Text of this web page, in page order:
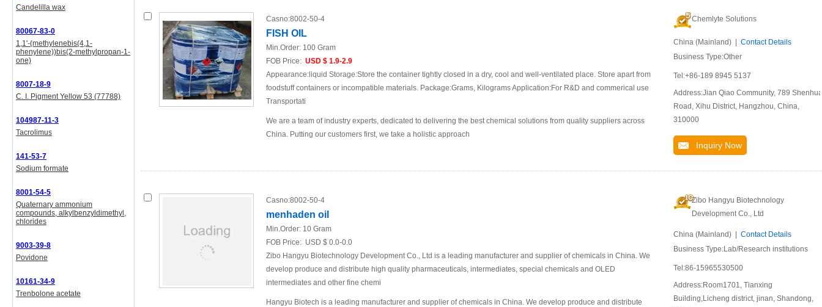
Candelilla wax
80067-83-0
1,1'-(methylenebis(4,1-
phenylene))bis(2-methylpropan-1-
one)
8007-18-9
C. I. Pigment Yellow 53 (77788)
104987-11-3
Tacrolimus
141-53-7
Sodium formate
8001-54-5
Quaternary ammonium
compounds, alkylbenzyldimethyl,
chlorides
9003-39-8
Povidone
10161-34-9
Trenbolone acetate
Casno:8002-50-4
FISH OIL
Min.Order: 100 Gram
FOB Price: USD $ 1.9-2.9
Appearance:liquid Storage:Store the container tightly closed in a dry, cool and well-ventilated place. Store apart from
foodstuff containers or incompatible materials. Package:Grams, Kilograms Application:For R&D and commerical use
Transportati
We are a team of industry experts, dedicated to delivering the best chemical solutions from quality suppliers across
China. Putting our customers first, we take a holistic approach
Chemlyte Solutions
China (Mainland) | Contact Details
Business Type:Other
Tel:+86-189 8945 5137
Address:Jian Qiao Community, 789 Shenhua
Road, Xihu District, Hangzhou, China,
310000
Inquiry Now
Casno:8002-50-4
menhaden oil
Min.Order: 10 Gram
FOB Price: USD $ 0.0-0.0
Zibo Hangyu Biotechnology Development Co., Ltd is a leading manufacturer and supplier of chemicals in China. We
develop produce and distribute high quality pharmaceuticals, intermediates, special chemicals and OLED
intermediates and other fine chemi
Hangyu Biotech is a leading manufacturer and supplier of chemicals in China. We develop produce and distribute
Zibo Hangyu Biotechnology
Development Co., Ltd
China (Mainland) | Contact Details
Business Type:Lab/Research institutions
Tel:86-15965530500
Address:Room1701, Tianxing
Building,Licheng district, jinan, Shandong,